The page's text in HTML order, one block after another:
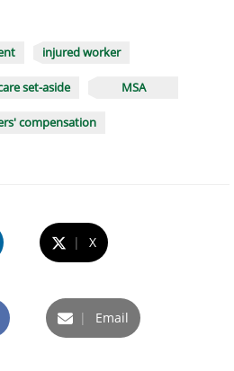
injured worker
set-aside MSA
compensation
| X
| Email